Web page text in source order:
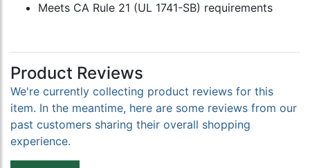
Meets CA Rule 21 (UL 1741-SB) requirements
Product Reviews
We're currently collecting product reviews for this
item. In the meantime, here are some reviews from our
past customers sharing their overall shopping
experience.